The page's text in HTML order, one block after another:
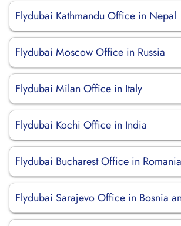
Flydubai Kathmandu Office in Nepal
Flydubai Moscow Office in Russia
Flydubai Milan Office in Italy
Flydubai Kochi Office in India
Flydubai Bucharest Office in Romania
Flydubai Sarajevo Office in Bosnia